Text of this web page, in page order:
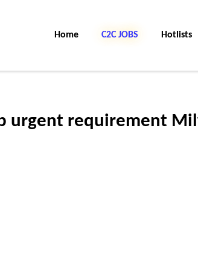
Home C2C JOBS Hotlists
urgent requirement